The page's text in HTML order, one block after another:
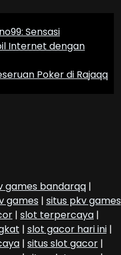
Sensasi
Internet dengan
Poker di Rajaqq
games bandarqq |
games | situs pkv games
| slot terpercaya |
| slot gacor hari ini|
| situs slot gacor |